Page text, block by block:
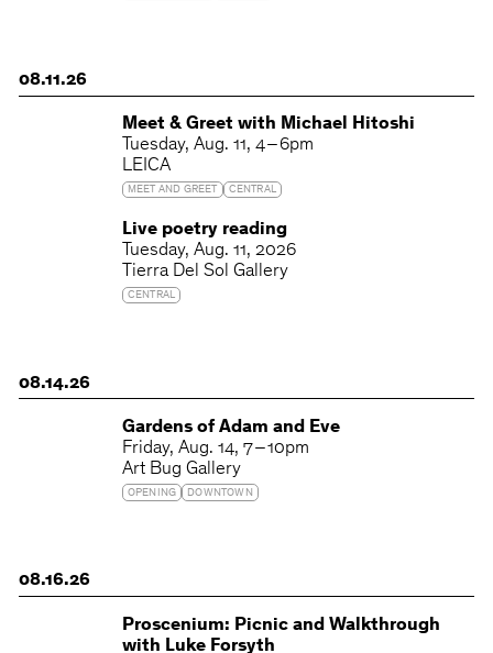
08.11.26
Meet & Greet with Michael Hitoshi
Tuesday Aug. 11 4 – 6pm
LEICA
MEET AND GREET CENTRAL
Live poetry reading
Tuesday Aug. 11, 2026
Tierra Del Sol Gallery
CENTRAL
08.14.26
Gardens of Adam and Eve
Friday Aug. 14 7 – 10pm
Art Bug Gallery
OPENING DOWNTOWN
08.16.26
Proscenium: Picnic and Walkthrough
with Luke Forsyth